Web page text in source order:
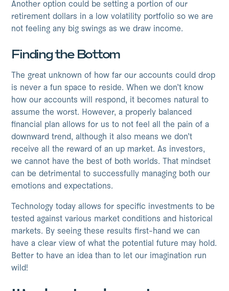
Another option could be setting a portion of our
retirement dollars in a low volatility portfolio so we are
not feeling any big swings as we draw income.
Finding the Bottom
The great unknown of how far our accounts could drop
is never a fun space to reside. When we don’t know
how our accounts will respond, it becomes natural to
assume the worst. However, a properly balanced
financial plan allows for us to not feel all the pain of a
downward trend, although it also means we don’t
receive all the reward of an up market. As investors,
we cannot have the best of both worlds. That mindset
can be detrimental to successfully managing both our
emotions and expectations.
Technology today allows for specific investments to be
tested against various market conditions and historical
markets. By seeing these results first-hand we can
have a clear view of what the potential future may hold.
Better to have an idea than to let our imagination run
wild!